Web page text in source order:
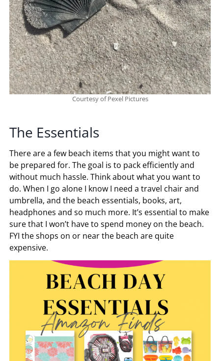
Courtesy of Pexel Pictures
The Essentials
There are a few beach items that you might want to
be prepared for. The goal is to pack efficiently and
without much hassle. Think about what you want to
do. When I go alone I know I need a travel chair and
umbrella, and the beach essentials, books, art,
headphones and so much more. It’s essential to make
sure that I won’t have to spend money on the beach.
FYI the shops on or near the beach are quite
expensive.